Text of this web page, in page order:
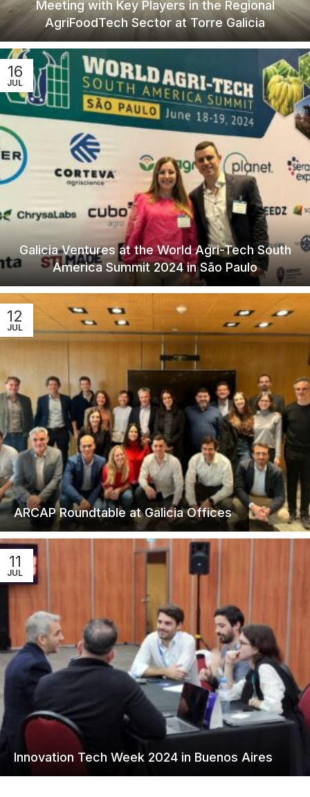
Meeting with Key Players in the Regional
AgriFoodTech Sector at Torre Galicia
16
JUL
Galicia Ventures at the World Agri-Tech South
America Summit 2024 in São Paulo
12
JUL
ARCAP Roundtable at Galicia Offices
11
JUL
Innovation Tech Week 2024 in Buenos Aires